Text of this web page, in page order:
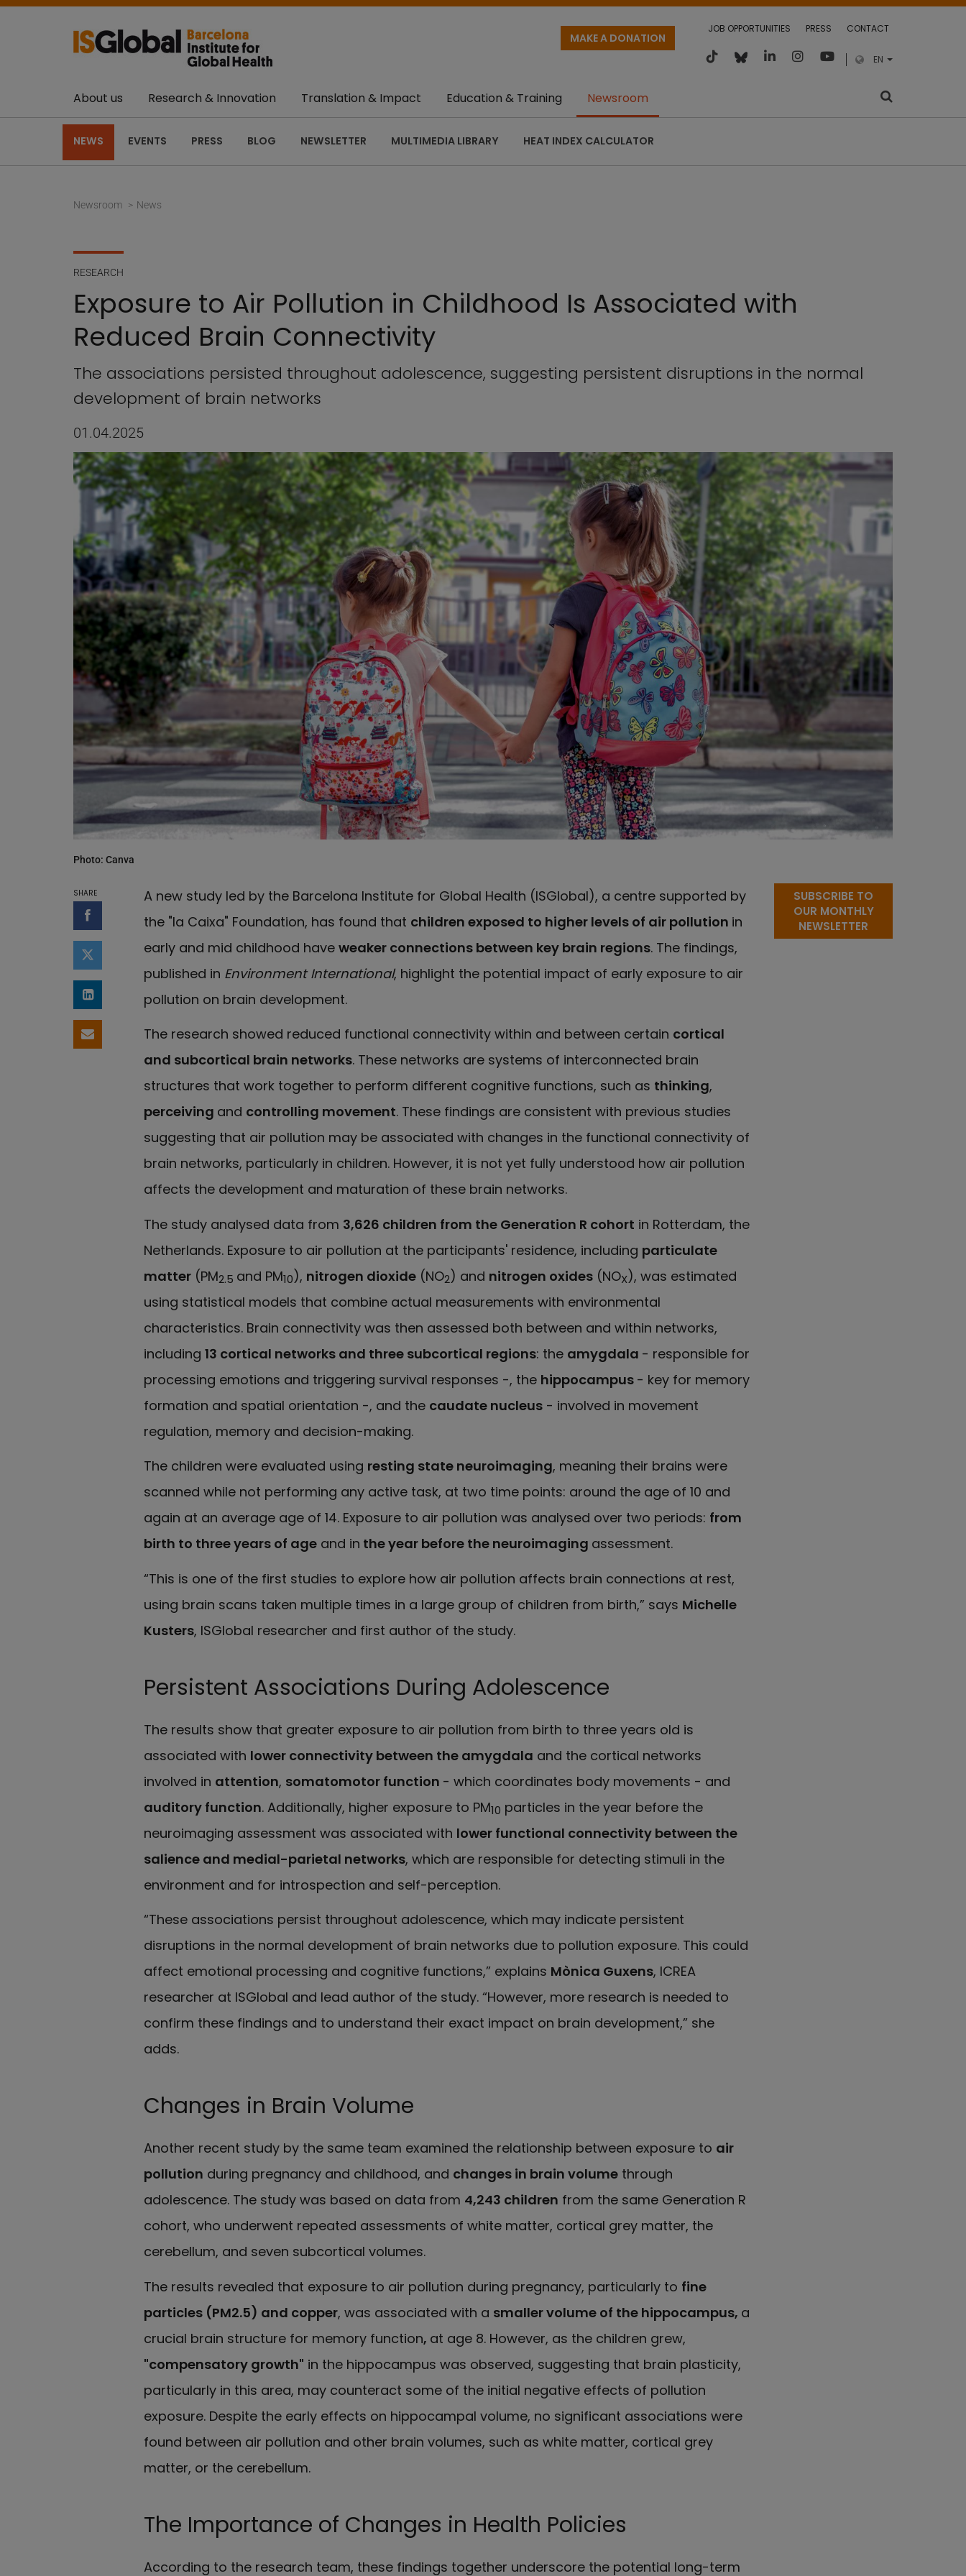
JOB OPPORTUNITIES PRESS CONTACT
EN
MAKE A DONATION
About us Research & Innovation Translation & Impact Education & Training Newsroom
NEWS EVENTS PRESS BLOG NEWSLETTER MULTIMEDIA LIBRARY HEAT INDEX CALCULATOR
Newsroom News
RESEARCH
Exposure to Air Pollution in Childhood Is Associated with
Reduced Brain Connectivity
The associations persisted throughout adolescence, suggesting persistent disruptions in the normal
development of brain networks
01.04.2025
Photo: Canva
SHARE
Share on Facebook
Share on Twitter
Share on LinkedIn
Share by email
A new study led by the Barcelona Institute for Global Health (ISGlobal), a centre supported by
the "la Caixa" Foundation, has found that children exposed to higher levels of air pollution in
early and mid childhood have weaker connections between key brain regions. The findings,
published in Environment International, highlight the potential impact of early exposure to air
pollution on brain development.
The research showed reduced functional connectivity within and between certain cortical
and subcortical brain networks. These networks are systems of interconnected brain
structures that work together to perform different cognitive functions, such as thinking,
perceiving and controlling movement. These findings are consistent with previous studies
suggesting that air pollution may be associated with changes in the functional connectivity of
brain networks, particularly in children. However, it is not yet fully understood how air pollution
affects the development and maturation of these brain networks.
The study analysed data from 3,626 children from the Generation R cohort in Rotterdam, the
Netherlands. Exposure to air pollution at the participants' residence, including particulate
matter(PM2.5 and PM10), nitrogen dioxide(NO2) and nitrogen oxides(NOX), was estimated
using statistical models that combine actual measurements with environmental
characteristics. Brain connectivity was then assessed both between and within networks,
including 13 cortical networks and three subcortical regions: the amygdala - responsible for
processing emotions and triggering survival responses -, the hippocampus - key for memory
formation and spatial orientation -, and the caudate nucleus- involved in movement
regulation, memory and decision-making.
The children were evaluated using resting state neuroimaging, meaning their brains were
scanned while not performing any active task, at two time points: around the age of 10 and
again at an average age of 14. Exposure to air pollution was analysed over two periods: from
birth to three years of ageand in the year before the neuroimaging assessment.
“This is one of the first studies to explore how air pollution affects brain connections at rest,
using brain scans taken multiple times in a large group of children from birth,” says Michelle
Kusters, ISGlobal researcher and first author of the study.
Persistent Associations During Adolescence
The results show that greater exposure to air pollution from birth to three years old is
associated with lower connectivity between the amygdala and the cortical networks
involved in attention, somatomotor function - which coordinates body movements - and
auditory function. Additionally, higher exposure to PM10 particles in the year before the
neuroimaging assessment was associated with lower functional connectivity between the
salience and medial-parietal networks, which are responsible for detecting stimuli in the
environment and for introspection and self-perception.
“These associations persist throughout adolescence, which may indicate persistent
disruptions in the normal development of brain networks due to pollution exposure. This could
affect emotional processing and cognitive functions,” explains Mònica Guxens, ICREA
researcher at ISGlobal and lead author of the study. “However, more research is needed to
confirm these findings and to understand their exact impact on brain development,” she
adds.
Changes in Brain Volume
Another recent study by the same team examined the relationship between exposure to air
pollution during pregnancy and childhood, and changes in brain volumethrough
adolescence. The study was based on data from 4,243 children from the same Generation R
cohort, who underwent repeated assessments of white matter, cortical grey matter, the
cerebellum, and seven subcortical volumes.
The results revealed that exposure to air pollution during pregnancy, particularly to fine
particles (PM2.5) and copper, was associated with a smaller volume of the hippocampus, a
crucial brain structure for memory function, at age 8. However, as the children grew,
"compensatory growth" in the hippocampus was observed, suggesting that brain plasticity,
particularly in this area, may counteract some of the initial negative effects of pollution
exposure. Despite the early effects on hippocampal volume, no significant associations were
found between air pollution and other brain volumes, such as white matter, cortical grey
matter, or the cerebellum.
The Importance of Changes in Health Policies
According to the research team, these findings together underscore the potential long-term
SUBSCRIBE TO
OUR MONTHLY
NEWSLETTER